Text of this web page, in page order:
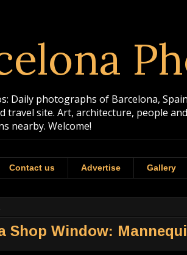
Daily photographs of Barcelona,
travel site. Art, architecture, people
nearby. Welcome!
Contact us Advertise Gallery
Shop Window: